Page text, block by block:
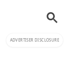
ADVERTISER DISCLOSURE